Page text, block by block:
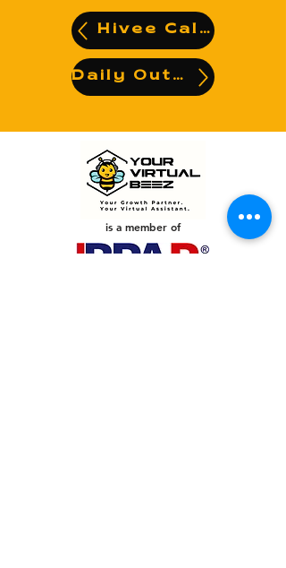
Hivee Calendar
Daily Output
is a member of